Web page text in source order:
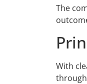
The
With